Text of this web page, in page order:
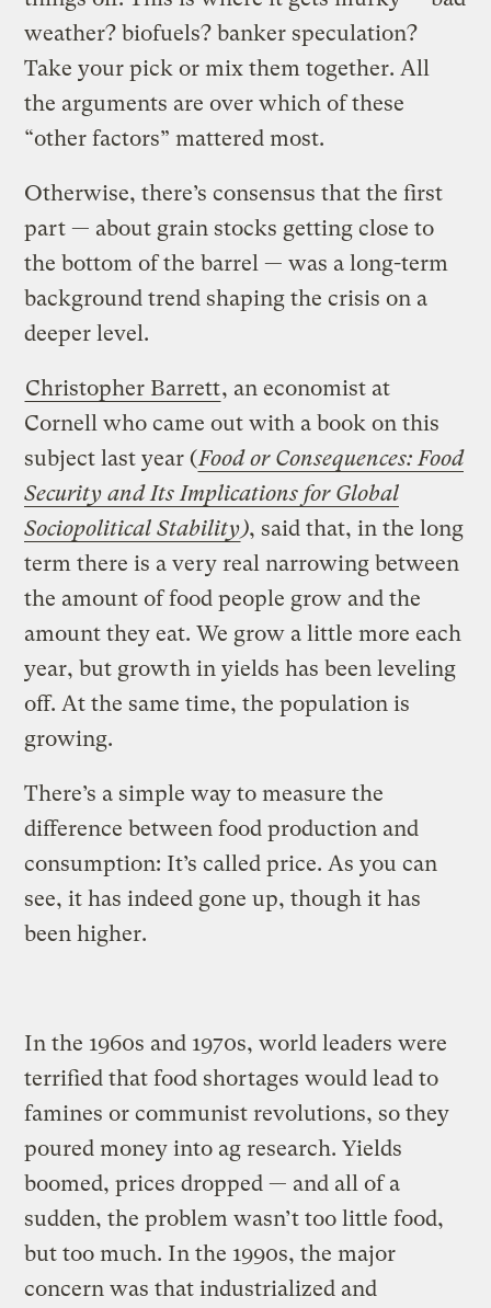
weather? biofuels? banker speculation?
Take your pick or mix them together. All
the arguments are over which of these
“other factors” mattered most.
Otherwise, there’s consensus that the first
part — about grain stocks getting close to
the bottom of the barrel — was a long-term
background trend shaping the crisis on a
deeper level.
Christopher Barrett, an economist at
Cornell who came out with a book on this
subject last year (Food or Consequences: Food
Security and Its Implications for Global
Sociopolitical Stability), said that, in the long
term there is a very real narrowing between
the amount of food people grow and the
amount they eat. We grow a little more each
year, but growth in yields has been leveling
off. At the same time, the population is
growing.
There’s a simple way to measure the
difference between food production and
consumption: It’s called price. As you can
see, it has indeed gone up, though it has
been higher.
In the 1960s and 1970s, world leaders were
terrified that food shortages would lead to
famines or communist revolutions, so they
poured money into ag research. Yields
boomed, prices dropped — and all of a
sudden, the problem wasn’t too little food,
but too much. In the 1990s, the major
concern was that industrialized and